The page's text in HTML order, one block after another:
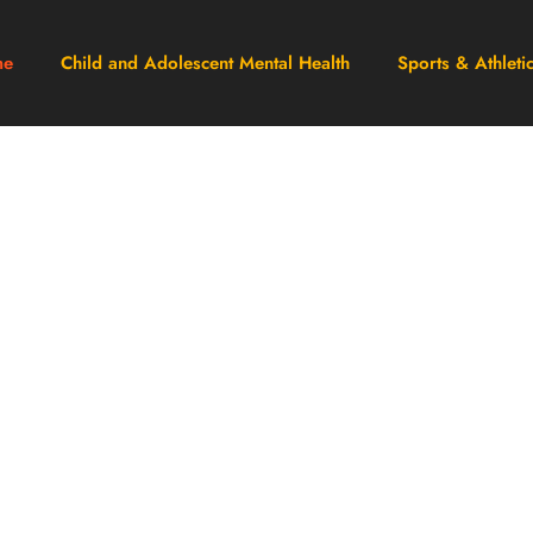
Child and Adolescent Mental Health Sports &